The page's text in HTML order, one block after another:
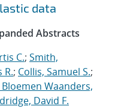
data
Abstracts
C.; Smith,
R.; Collis, Samuel S.;
Waanders,
David F.